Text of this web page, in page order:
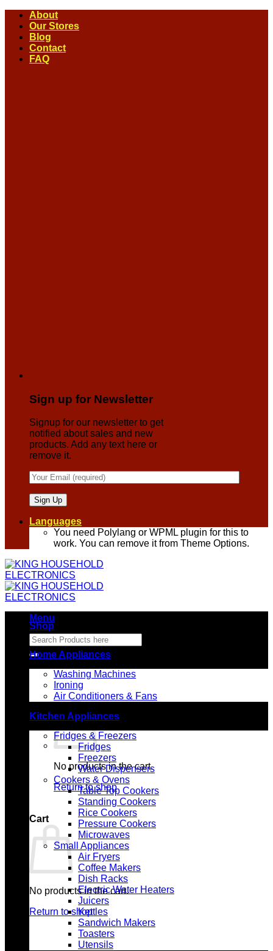
Skip
content
About
Our Stores
Blog
Contact
FAQ
Sign up for Newsletter
Signup for our newsletter to get
notified about sales and new
products. Add any text here or
remove it.
Languages
You need Polylang or WPML plugin for this to
work. You can remove it from Theme Options.
Menu
Search
for:
No products in the cart.
Return to shop
Cart
No products in the cart.
Return to shop
Shop
Home Appliances
Washing Machines
Ironing
Air Conditioners & Fans
Kitchen Appliances
Fridges & Freezers
Fridges
Freezers
Water Dispensers
Cookers & Ovens
Table Top Cookers
Standing Cookers
Rice Cookers
Pressure Cookers
Microwaves
Small Appliances
Air Fryers
Coffee Makers
Dish Racks
Electric Water Heaters
Juicers
Kettles
Sandwich Makers
Toasters
Utensils